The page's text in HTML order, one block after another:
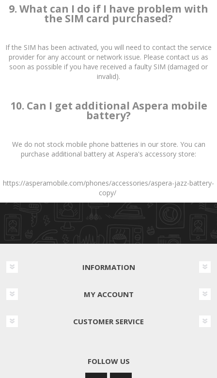
9. What can I do if I have problem with
the SIM card purchased?
If the SIM has been activated, you will need to contact the service
provider for any account or network issue. Please contact us as
soon as possible if you have received a faulty SIM (damaged or
invalid).
10. Can I get additional Aspera mobile
battery?
We do not stock mobile phone batteries in our store. You can
purchase additional battery at Aspera's accessory store:
https://asperamobile.com/phones/accessories/aspera-jazz-battery-
copy/
INFORMATION
MY ACCOUNT
CUSTOMER SERVICE
FOLLOW US